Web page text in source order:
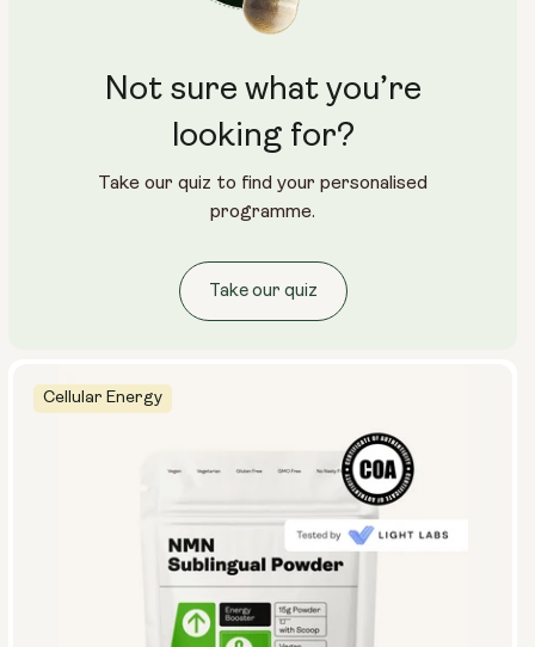
Cellular Energy
Not sure what you’re
looking for?
Take our quiz to find your personalised
programme.
Take our quiz